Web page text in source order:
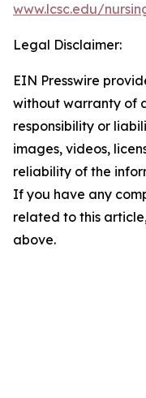
www.lcsc.edu/
Legal Disclaimer:
EIN Presswire
without warranty of
responsibility or
images, videos,
reliability of the
If you have any
related to this
above.